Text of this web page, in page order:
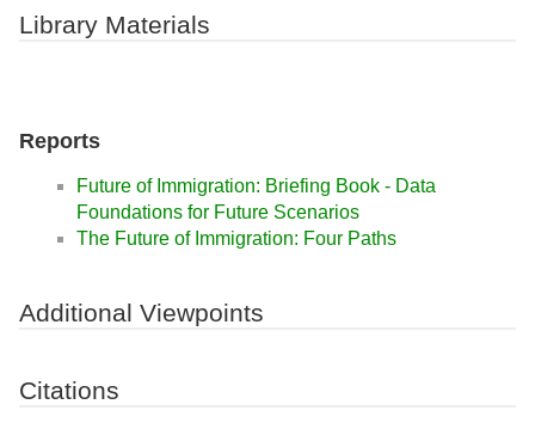
Library Materials
Reports
Future of Immigration: Briefing Book - Data
Foundations for Future Scenarios
The Future of Immigration: Four Paths
Additional Viewpoints
Citations